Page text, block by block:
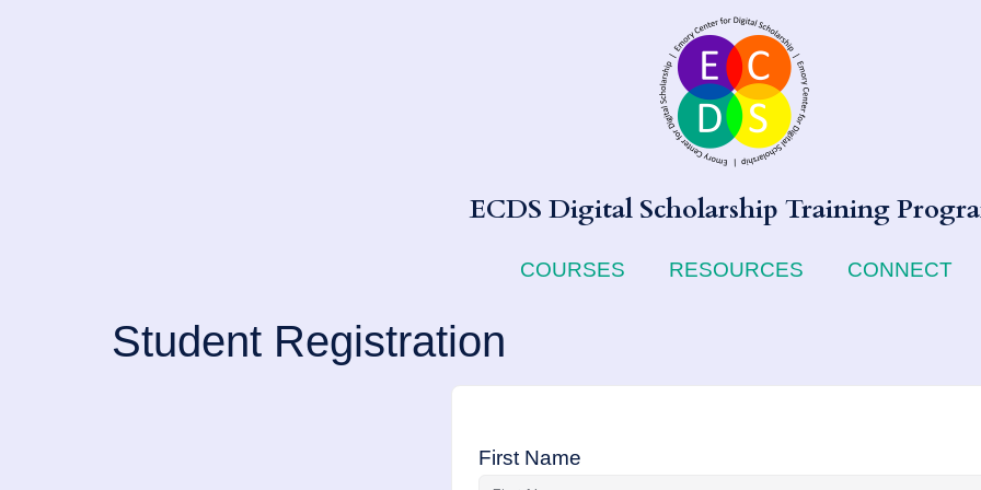
ECDS Digital Scholarship Training
COURSES RESOURCES CONNECT
Student Registration
First Name